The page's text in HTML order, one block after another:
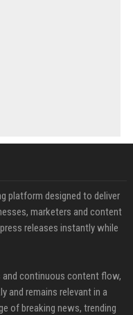
platform designed to deliver
marketers and content
releases instantly while
continuous content flow,
and remains relevant in a
of breaking news, trending